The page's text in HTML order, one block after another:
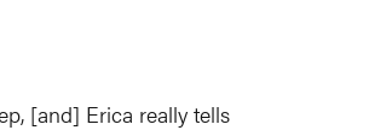
[and] Erica really tells